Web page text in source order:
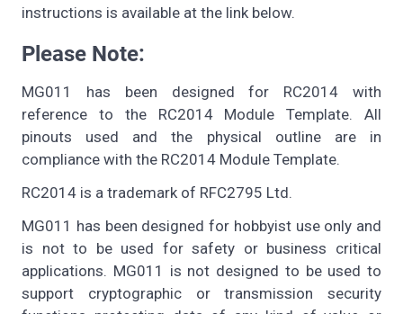
instructions is available at the link below.
Please Note:
MG011 has been designed for RC2014 with
reference to the RC2014 Module Template. All
pinouts used and the physical outline are in
compliance with the RC2014 Module Template.
RC2014 is a trademark of RFC2795 Ltd.
MG011 has been designed for hobbyist use only and
is not to be used for safety or business critical
applications. MG011 is not designed to be used to
support cryptographic or transmission security